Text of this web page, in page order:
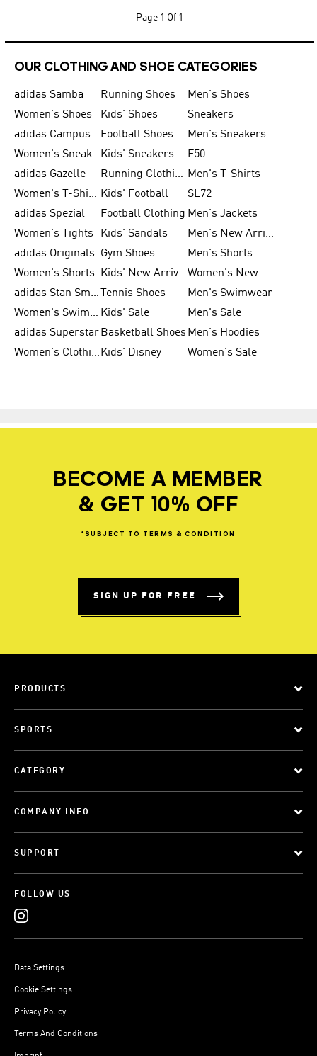
Page 1 Of 1
OUR CLOTHING AND SHOE CATEGORIES
adidas Samba Running Shoes
Men's Shoes
Women's Shoes
Kids' Shoes
Sneakers
adidas Campus
Football Shoes
Men's Sneakers
Women's SneakersKids' Sneakers
F50
adidas Gazelle
Running Clothing Men's T-Shirts
Women's T-Shirts Kids' Football
SL72
adidas Spezial
Football Clothing Men's Jackets
Women's Tights
Kids' Sandals
Men's New Arrivals
adidas Originals
Gym Shoes
Men's Shorts
Women's Shorts
Kids' New Arrivals
Women's New Arrivals
adidas Stan Smith
Tennis Shoes
Men's Swimwear
Women's Swimwear Kids' Sale
Men's Sale
adidas Superstar Basketball Shoes Men's Hoodies
Women's Clothing Kids' Disney Women's Sale
BECOME A MEMBER
& GET 10% OFF
*SUBJECT TO TERMS & CONDITION
SIGN UP FOR FREE
PRODUCTS
SPORTS
CATEGORY
COMPANY INFO
SUPPORT
FOLLOW US
Data Settings
Cookie Settings
Privacy Policy
Terms And Conditions